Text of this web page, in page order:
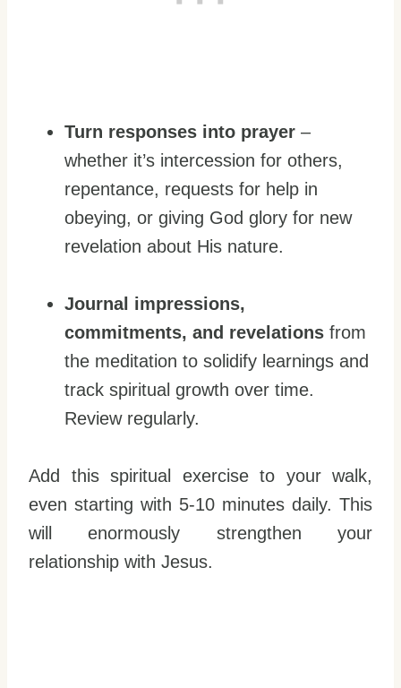
Turn responses into prayer –
whether it’s intercession for others,
repentance, requests for help in
obeying, or giving God glory for new
revelation about His nature.
Journal impressions,
commitments, and revelations from
the meditation to solidify learnings and
track spiritual growth over time.
Review regularly.
Add this spiritual exercise to your walk,
even starting with 5-10 minutes daily. This
will enormously strengthen your
relationship with Jesus.